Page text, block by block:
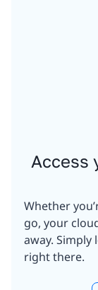
Access
Whether
go, your
away.
right there.